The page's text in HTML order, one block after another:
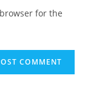
for the